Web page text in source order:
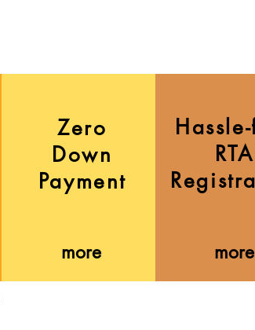
Zero
Down
Payment
more
RTA
more